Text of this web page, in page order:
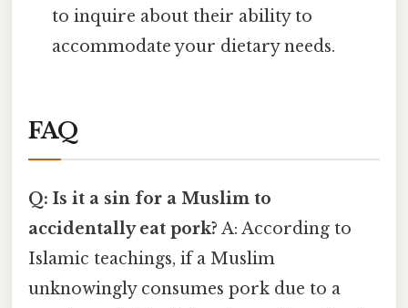
to inquire about their ability to
accommodate your dietary needs.
FAQ
Q: Is it a sin for a Muslim to
accidentally eat pork? A: According to
Islamic teachings, if a Muslim
unknowingly consumes pork due to a